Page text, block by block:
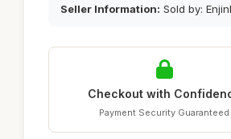
Seller Information: Sold by:
Checkout with
Payment Security Guaranteed